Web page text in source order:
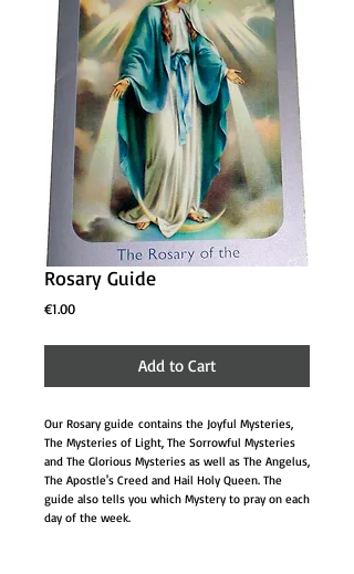
Rosary Guide
€1.00Price
Add to Cart
Our Rosary guide contains the Joyful Mysteries,
The Mysteries of Light, The Sorrowful Mysteries
and The Glorious Mysteries as well as The Angelus,
The Apostle's Creed and Hail Holy Queen. The
guide also tells you which Mystery to pray on each
day of the week.